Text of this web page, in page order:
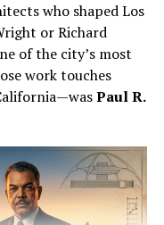
who shaped Los
or Richard
of the city’s most
work touches
Paul R.